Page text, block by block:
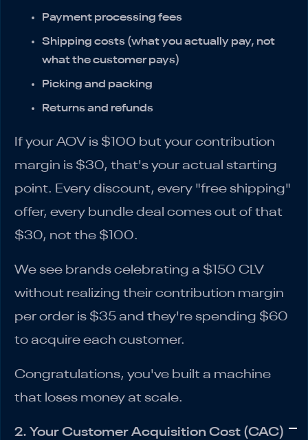
Payment processing fees
Shipping costs (what you actually pay, not
what the customer pays)
Picking and packing
Returns and refunds
If your AOV is $100 but your contribution
margin is $30, that's your actual starting
point. Every discount, every "free shipping"
offer, every bundle deal comes out of that
$30, not the $100.
We see brands celebrating a $150 CLV
without realizing their contribution margin
per order is $35 and they're spending $60
to acquire each customer.
Congratulations, you've built a machine
that loses money at scale.
2. Your Customer Acquisition Cost (CAC)